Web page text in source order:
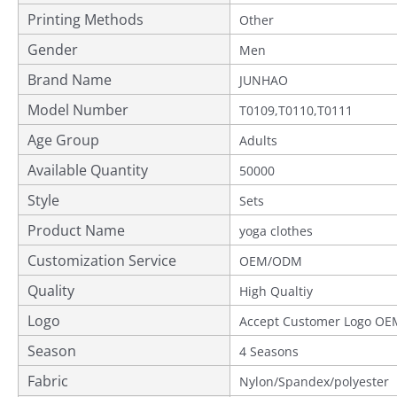
Printing Methods Other
Gender Men
Brand Name JUNHAO
Model Number T0109,T0110,T0111
Age Group Adults
Available Quantity 50000
Style Sets
Product Name yoga clothes
Customization Service
Provided
OEM/ODM
Quality High Qualtiy
Logo Accept Customer Logo
Season 4 Seasons
Fabric Nylon/Spandex/polyester